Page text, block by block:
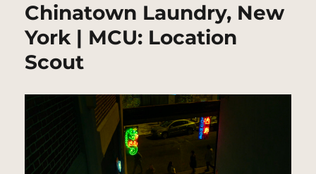
Chinatown Laundry, New
York | MCU: Location
Scout